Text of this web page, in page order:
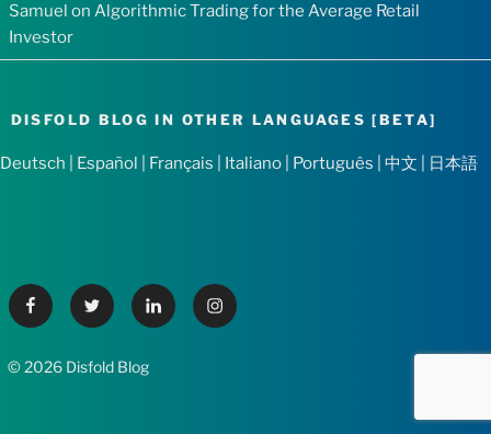
Samuel on Algorithmic Trading for the Average Retail
Investor
DISFOLD BLOG IN OTHER LANGUAGES [BETA]
Deutsch Español Français Italiano Português 中文 日本語
FacebookTwitter LinkedinInstagram
© 2026 Disfold Blog